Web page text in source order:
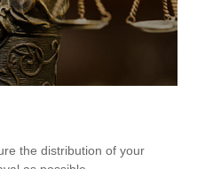
the distribution of your